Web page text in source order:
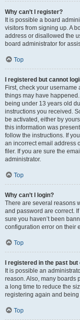
Why can’t I register?
It is possible a board
visitors from signing up. A
address or disallowed the
board administrator for
Top
I registered but cannot
First, check your
things may have
being under 13 years old
instructions you received.
be activated, either by
this information was
follow the instructions. If
an incorrect email address
filer. If you are sure the
administrator.
Top
Why can’t I login?
There are several reasons
and password are correct.
sure you haven’t been
configuration error on their
Top
I registered in the past
It is possible an
reason. Also, many boards
a long time to reduce the
registering again and
Top